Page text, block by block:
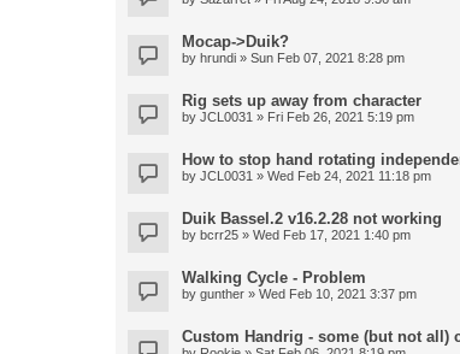
Mocap->Duik?
by hrundi » Sun Feb 07, 2021 8:28 pm
Rig sets up away from character
by JCL0031 » Fri Feb 26, 2021 5:19 pm
How to stop hand rotating
by JCL0031 » Wed Feb 24, 2021 11:18 pm
Duik Bassel.2 v16.2.28 not working
by bcrr25 » Wed Feb 17, 2021 1:40 pm
Walking Cycle - Problem
by gunther » Wed Feb 10, 2021 3:37 pm
Custom Handrig - some (but not